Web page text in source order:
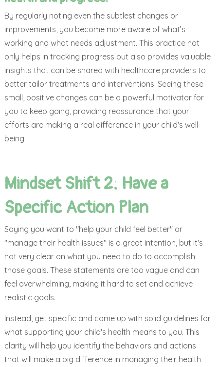
By regularly noting even the subtlest changes or
improvements, you become more aware of what’s
working and what needs adjustment. This practice not
only helps in tracking progress but also provides valuable
insights that can be shared with healthcare providers to
better tailor treatments and interventions. Seeing these
small, positive changes can be a powerful motivator for
you to keep going, providing reassurance that your
efforts are making a real difference in your child's well-
being.
Mindset Shift 2: Have a
Specific Action Plan
Saying you want to "help your child feel better" or
"manage their health issues" is a great intention, but it's
not very clear on what you need to do to accomplish
those goals. These statements are too vague and can
feel overwhelming, making it hard to set and achieve
realistic goals.
Instead, get specific and come up with solid guidelines for
what supporting your child's health means to you. This
clarity will help you identify the behaviors and actions
that will make a big difference in managing their health